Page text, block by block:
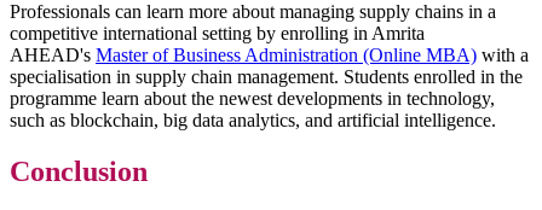
Professionals can learn more about managing supply chains in a
competitive international setting by enrolling in Amrita
AHEAD's Master of Business Administration (Online MBA) with a
specialisation in supply chain management. Students enrolled in the
programme learn about the newest developments in technology,
such as blockchain, big data analytics, and artificial intelligence.
Conclusion